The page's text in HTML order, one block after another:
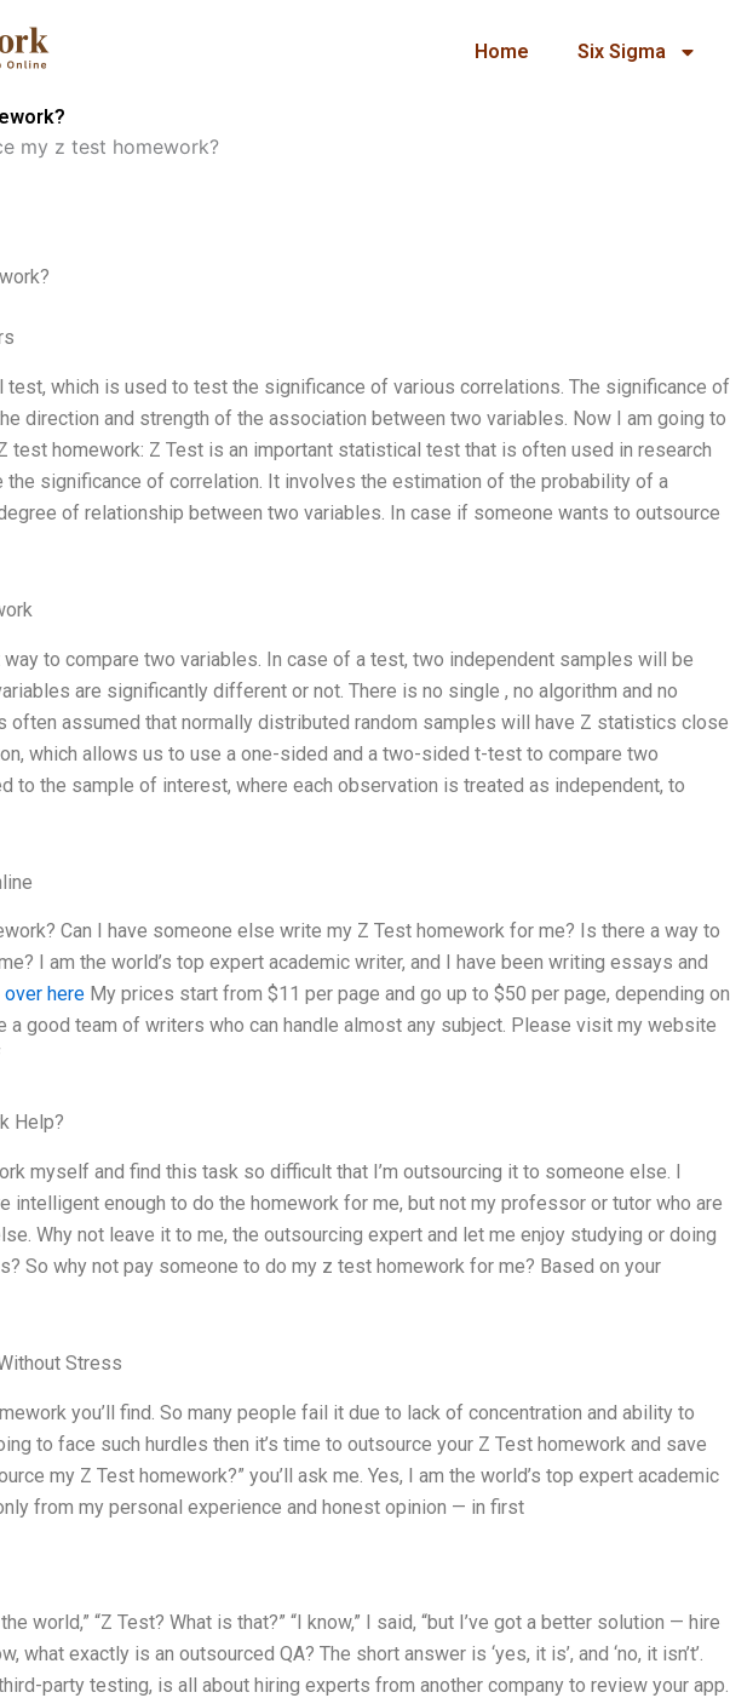
Home Six Sigma
my z test homework?
which is used to test the significance of various correlations. The significance of
direction and strength of the association between two variables. Now I am going to
test homework: Z Test is an important statistical test that is often used in research
the significance of correlation. It involves the estimation of the probability of a
of relationship between two variables. In case if someone wants to outsource
to compare two variables. In case of a test, two independent samples will be
are significantly different or not. There is no single , no algorithm and no
often assumed that normally distributed random samples will have Z statistics close
which allows us to use a one-sided and a two-sided t-test to compare two
to the sample of interest, where each observation is treated as independent, to
Can I have someone else write my Z Test homework for me? Is there a way to
I am the world’s top expert academic writer, and I have been writing essays and
over here My prices start from $11 per page and go up to $50 per page, depending on
a good team of writers who can handle almost any subject. Please visit my website
Help?
myself and find this task so difficult that I’m outsourcing it to someone else. I
intelligent enough to do the homework for me, but not my professor or tutor who are
Why not leave it to me, the outsourcing expert and let me enjoy studying or doing
So why not pay someone to do my z test homework for me? Based on your
Stress
you’ll find. So many people fail it due to lack of concentration and ability to
to face such hurdles then it’s time to outsource your Z Test homework and save
my Z Test homework?” you’ll ask me. Yes, I am the world’s top expert academic
from my personal experience and honest opinion — in first
world,” “Z Test? What is that?” “I know,” I said, “but I’ve got a better solution — hire
what exactly is an outsourced QA? The short answer is ‘yes, it is’, and ‘no, it isn’t’.
party testing, is all about hiring experts from another company to review your app.